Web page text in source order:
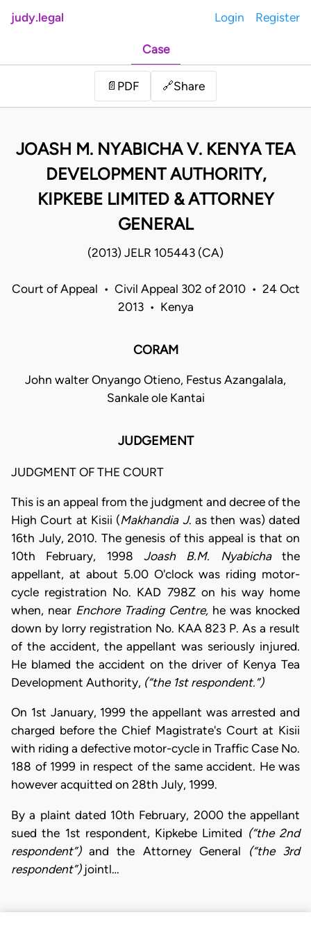
judy.legal Login Register
Case
📄 PDF 🔗Share
JOASH M. NYABICHA V. KENYA TEA
DEVELOPMENT AUTHORITY,
KIPKEBE LIMITED & ATTORNEY
GENERAL
(2013) JELR 105443 (CA)
Court of Appeal • Civil Appeal 302 of 2010 • 24 Oct
2013 • Kenya
CORAM
John walter Onyango Otieno, Festus Azangalala,
Sankale ole Kantai
JUDGEMENT
JUDGMENT OF THE COURT
This is an appeal from the judgment and decree of the
High Court at Kisii (Makhandia J. as then was) dated
16th July, 2010. The genesis of this appeal is that on
10th February, 1998 Joash B.M. Nyabichathe
appellant, at about 5.00 O'clock was riding motor-
cycle registration No. KAD 798Z on his way home
when, near Enchore Trading Centre, he was knocked
down by lorry registration No. KAA 823 P. As a result
of the accident, the appellant was seriously injured.
He blamed the accident on the driver of Kenya Tea
Development Authority, (“the 1st respondent.”)
On 1st January, 1999 the appellant was arrested and
charged before the Chief Magistrate's Court at Kisii
with riding a defective motor-cycle in Traffic Case No.
188 of 1999 in respect of the same accident. He was
however acquitted on 28th July, 1999.
By a plaint dated 10th February, 2000 the appellant
sued the 1st respondent, Kipkebe Limited (“the 2nd
respondent”)and the Attorney General
(“the 3rd
respondent”)jointl…